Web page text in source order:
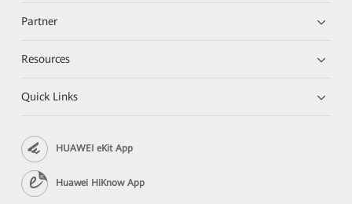
Partner
Resources
Quick Links
HUAWEI eKit App
Huawei HiKnow App